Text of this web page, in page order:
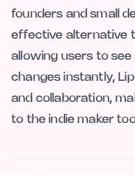
founders and small
effective alternative
allowing users to
changes instantly,
and collaboration,
to the indie maker